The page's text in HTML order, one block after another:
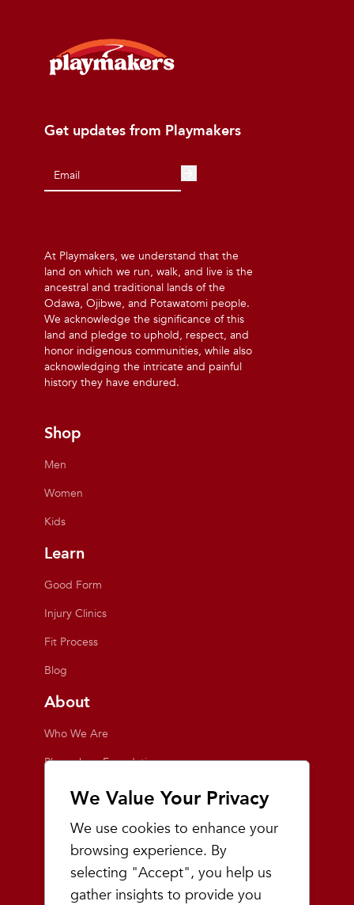
We Value Your Privacy
We use cookies to enhance your
browsing experience. By
selecting "Accept", you help us
gather insights to provide you
Get updates from Playmakers
At Playmakers, we understand that the
land on which we run, walk, and live is the
ancestral and traditional lands of the
Odawa, Ojibwe, and Potawatomi people.
We acknowledge the significance of this
land and pledge to uphold, respect, and
honor indigenous communities, while also
acknowledging the intricate and painful
history they have endured.
Shop
Men
Women
Kids
Learn
Good Form
Injury Clinics
Fit Process
Blog
About
Who We Are
Playmakers Foundation
Giving Back
Inside the Store
Events
Team Playmakers